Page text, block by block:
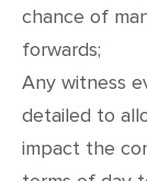
chance of
forwards;
Any witness
detailed to
impact the